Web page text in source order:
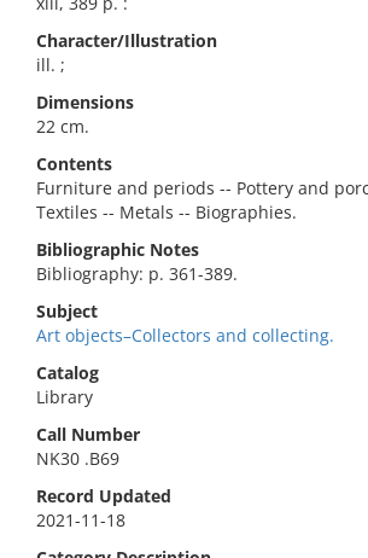
Character/Illustration
ill. ;
Dimensions
22 cm.
Contents
Furniture and periods -- Pottery and
Textiles -- Metals -- Biographies.
Bibliographic Notes
Bibliography: p. 361-389.
Subject
Art objects–Collectors and collecting.
Catalog
Library
Call Number
NK30 .B69
Record Updated
2021-11-18